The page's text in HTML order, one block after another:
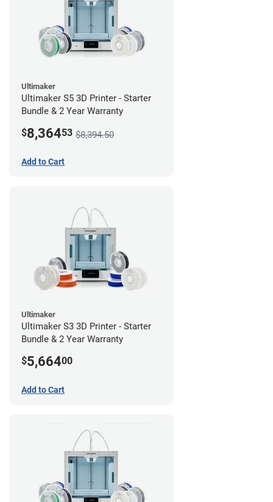
Ultimaker
Ultimaker S5 3D Printer - Starter
Bundle & 2 Year Warranty
$8,36453 $8,394.50
Add to Cart
Ultimaker
Ultimaker S3 3D Printer - Starter
Bundle & 2 Year Warranty
$5,66400
Add to Cart